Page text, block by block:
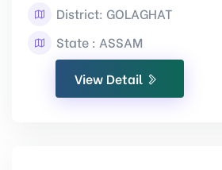
District: GOLAGHAT
State : ASSAM
View Detail